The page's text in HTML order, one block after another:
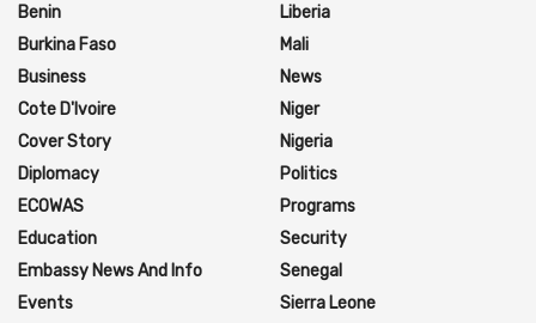
Benin
Burkina Faso
Business
Cote D'Ivoire
Cover Story
Diplomacy
ECOWAS
Education
Embassy News And Info
Events
Liberia
Mali
News
Niger
Nigeria
Politics
Programs
Security
Senegal
Sierra Leone